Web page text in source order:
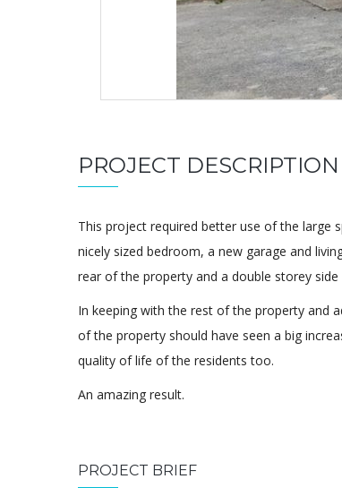
PROJECT DESCRIPTION
This project required better use of the large
nicely sized bedroom, a new garage and
rear of the property and a double storey
In keeping with the rest of the property and
of the property should have seen a big
quality of life of the residents too.
An amazing result.
PROJECT BRIEF